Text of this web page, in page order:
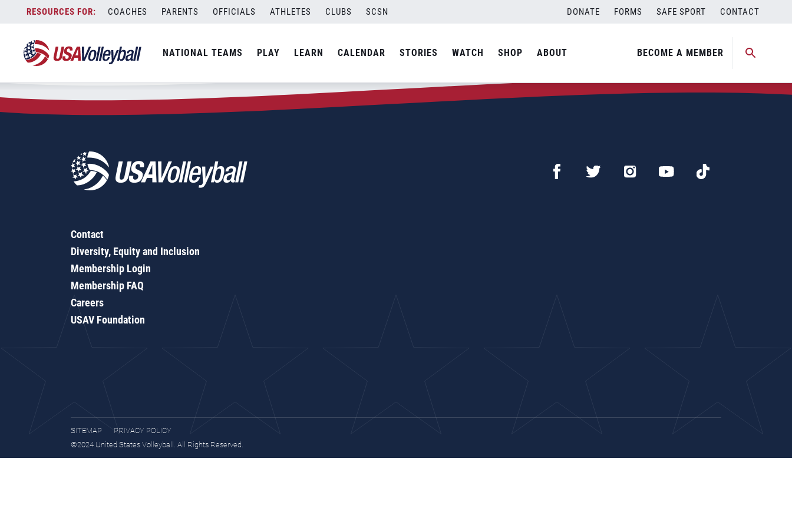
content
COACHES PARENTS OFFICIALS ATHLETES CLUBS SCSN DONATE FORMS SAFE SPORT CONTACT
NATIONAL TEAMS PLAY LEARN CALENDAR STORIES WATCH SHOP ABOUT BECOME A MEMBER
Zip Code:75009
SEARCH
Contact
Diversity, Equity and Inclusion
Membership Login
Membership FAQ
Careers
USAV Foundation
SITEMAP
PRIVACY POLICY
©2024 United States Volleyball. All Rights Reserved.